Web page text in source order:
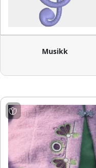
Musikk